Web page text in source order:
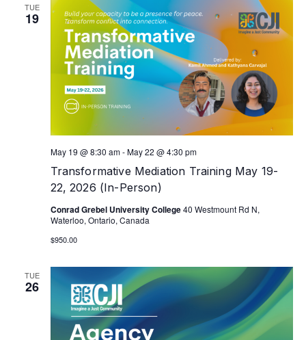
TUE
19
Transformative Mediation Training May 19-
22, 2026 (In-Person)
May 19 @ 8:30 am-May 22 @ 4:30 pm
Conrad Grebel University College40 Westmount Rd N,
Waterloo, Ontario, Canada
$950.00
TUE
26